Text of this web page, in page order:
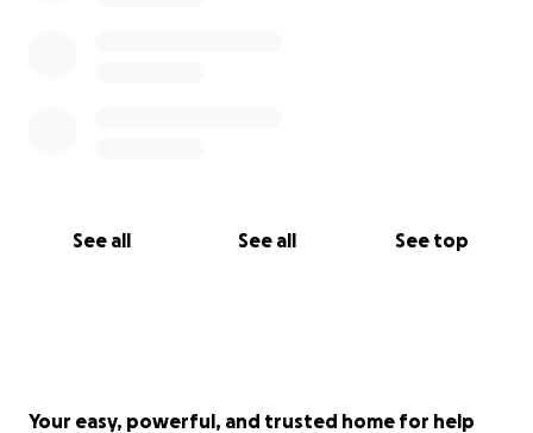
See all See all See top
Your easy, powerful, and trusted home for help